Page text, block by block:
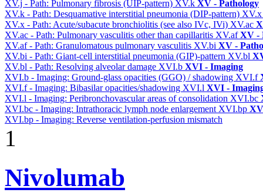
XV.j - Path: Pulmonary fibrosis (UIP-pattern) XV.k XV - Pathology
XV.k - Path: Desquamative interstitial pneumonia (DIP-pattern)
XV.x - Path: Acute/subacute bronchiolitis (see also IVc, IVi) XV.ac
XV.ac - Path: Pulmonary vasculitis other than capillaritis XV.afXV -
XV.af - Path: Granulomatous pulmonary vasculitis XV.bi XV -
XV.bi - Path: Giant-cell interstitial pneumonia (GIP)-pattern XV.bl
XV.bl - Path: Resolving alveolar damage XVI.b XVI - Imaging
XVI.b - Imaging: Ground-glass opacities (GGO) / shadowing XVI.f
XVI.f - Imaging: Bibasilar opacities/shadowing XVI.l XVI -
XVI.l - Imaging: Peribronchovascular areas of consolidation XVI.bc
XVI.bc - Imaging: Intrathoracic lymph node enlargement XVI.bp
XVI.bp - Imaging: Reverse ventilation-perfusion mismatch
1
Nivolumab